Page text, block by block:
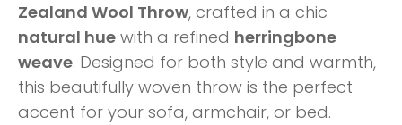
Zealand Wool Throw, crafted in a chic
natural hue with a refined herringbone
weave. Designed for both style and warmth,
this beautifully woven throw is the perfect
accent for your sofa, armchair, or bed.